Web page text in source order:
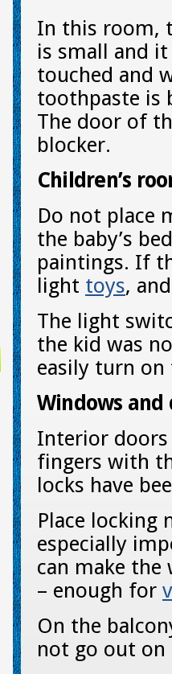
In this room,
is small and
touched and
toothpaste is
The door of
blocker.
Children’s
Do not place
the baby’s
paintings. If
light toys,
The light
the kid was
easily turn
Windows and
Interior doors
fingers with
locks have
Place locking
especially
can make
– enough for
On the
not go out on